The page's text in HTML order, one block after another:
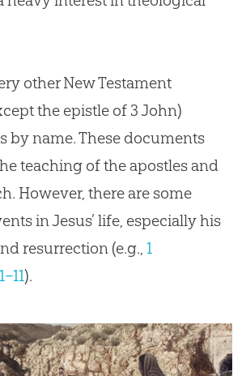
other New Testament
the epistle of 3 John)
by name. These documents
teaching of the apostles and
However, there are some
in Jesus’ life, especially his
resurrection (e.g., 1
).